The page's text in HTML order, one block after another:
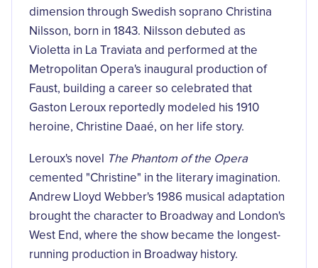
dimension through Swedish soprano Christina
Nilsson, born in 1843. Nilsson debuted as
Violetta in La Traviata and performed at the
Metropolitan Opera's inaugural production of
Faust, building a career so celebrated that
Gaston Leroux reportedly modeled his 1910
heroine, Christine Daaé, on her life story.
Leroux's novel
The Phantom of the Opera
cemented "Christine" in the literary imagination.
Andrew Lloyd Webber's 1986 musical adaptation
brought the character to Broadway and London's
West End, where the show became the longest-
running production in Broadway history.